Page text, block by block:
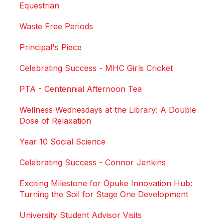
Equestrian
Waste Free Periods
Principal's Piece
Celebrating Success - MHC Girls Cricket
PTA - Centennial Afternoon Tea
Wellness Wednesdays at the Library: A Double
Dose of Relaxation
Year 10 Social Science
Celebrating Success - Connor Jenkins
Exciting Milestone for Ōpuke Innovation Hub:
Turning the Soil for Stage One Development
University Student Advisor Visits